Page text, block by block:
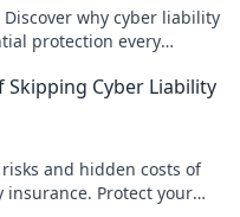
why cyber liability
protection every
Skipping Cyber Liability
and hidden costs of
Protect your